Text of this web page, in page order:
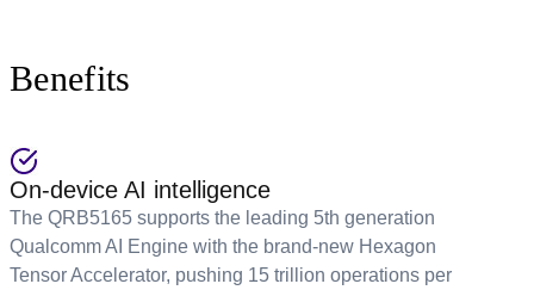
Benefits
On-device AI intelligence
The QRB5165 supports the leading 5th generation
Qualcomm AI Engine with the brand-new Hexagon
Tensor Accelerator, pushing 15 trillion operations per